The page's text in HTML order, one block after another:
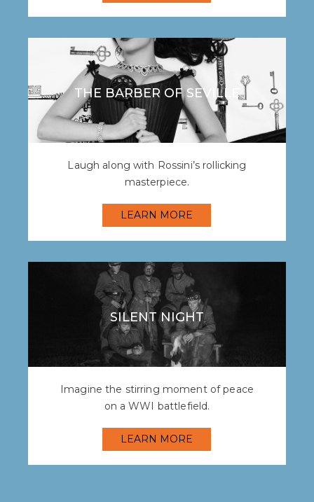
THE BARBER OF SEVILLE
Laugh along with Rossini’s rollicking
masterpiece.
LEARN MORE
SILENT NIGHT
Imagine the stirring moment of peace
on a WWI battlefield.
LEARN MORE